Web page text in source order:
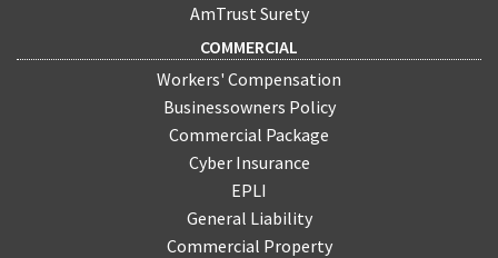
AmTrust Surety
COMMERCIAL
Workers' Compensation
Businessowners Policy
Commercial Package
Cyber Insurance
EPLI
General Liability
Commercial Property